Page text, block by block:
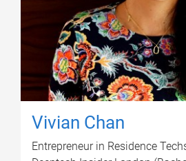
Vivian Chan
Entrepreneur in Residence